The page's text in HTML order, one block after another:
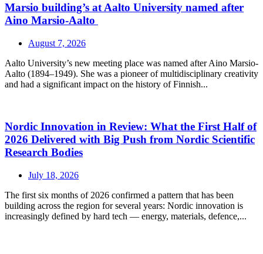
Marsio building’s at Aalto University named after
Aino Marsio-Aalto
August 7, 2026
Aalto University’s new meeting place was named after Aino Marsio-
Aalto (1894–1949). She was a pioneer of multidisciplinary creativity
and had a significant impact on the history of Finnish...
Nordic Innovation in Review: What the First Half of
2026 Delivered with Big Push from Nordic Scientific
Research Bodies
July 18, 2026
The first six months of 2026 confirmed a pattern that has been
building across the region for several years: Nordic innovation is
increasingly defined by hard tech — energy, materials, defence,...